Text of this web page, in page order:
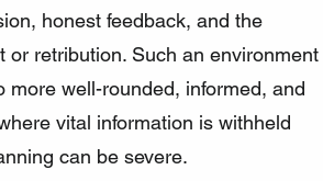
honest feedback, and the
retribution. Such an environment
well-rounded, informed, and
vital information is withheld
can be severe.